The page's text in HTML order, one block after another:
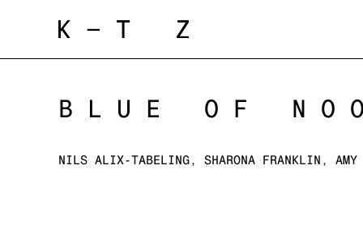
BLUE OF
NILS ALIX-TABELING, SHARONA FRANKLIN, AMY